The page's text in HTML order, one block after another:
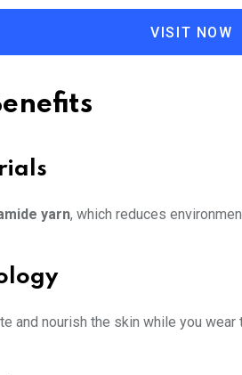
VISIT NOW
yarn, which reduces
and nourish the skin while you